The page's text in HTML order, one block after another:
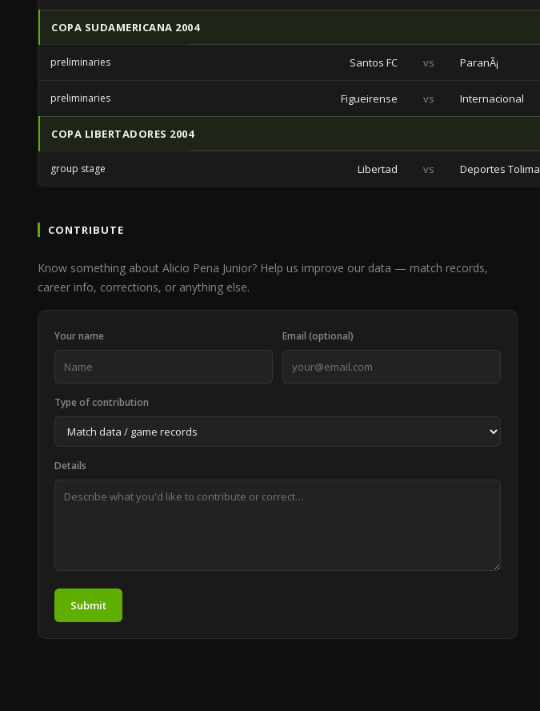
COPA SUDAMERICANA 2004
preliminaries Santos FC vs ParanÃ¡
preliminaries Figueirense vs Internacional
COPA LIBERTADORES 2004
group stage Libertad vs Deportes Tolima
CONTRIBUTE
Know something about Alicio Pena Junior? Help us improve our data — match records,
career info, corrections, or anything else.
Your name Email (optional)
Type of contribution
Details
Submit